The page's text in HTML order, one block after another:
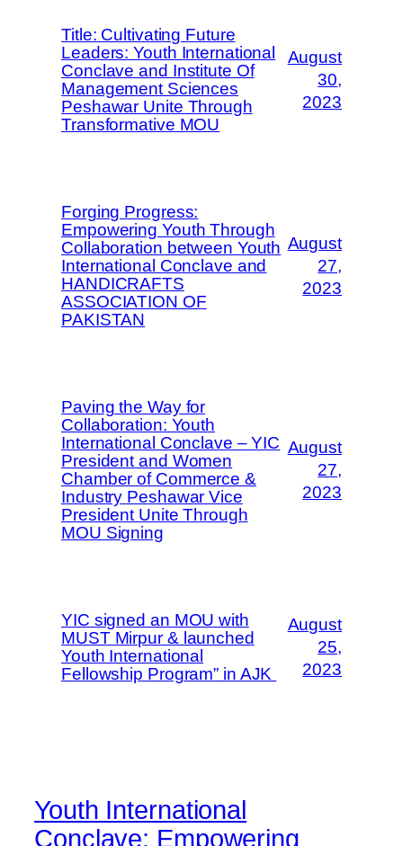
Title: Cultivating Future
Leaders: Youth International
Conclave and Institute Of
Management Sciences
Peshawar Unite Through
Transformative MOU
August
30,
2023
Forging Progress:
Empowering Youth Through
Collaboration between Youth
International Conclave and
HANDICRAFTS
ASSOCIATION OF
PAKISTAN
August
27,
2023
Paving the Way for
Collaboration: Youth
International Conclave – YIC
President and Women
Chamber of Commerce &
Industry Peshawar Vice
President Unite Through
MOU Signing
August
27,
2023
YIC signed an MOU with
MUST Mirpur & launched
Youth International
Fellowship Program” in AJK
August
25,
2023
Youth International
Conclave: Empowering